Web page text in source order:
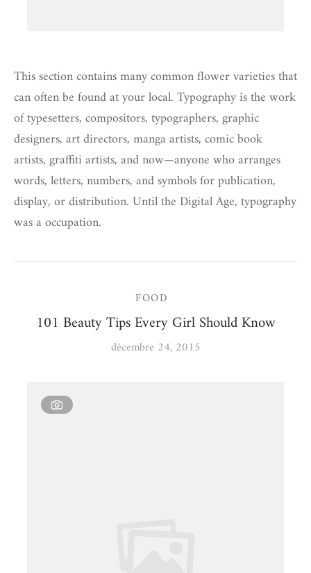
This section contains many common flower varieties that
can often be found at your local. Typography is the work
of typesetters, compositors, typographers, graphic
designers, art directors, manga artists, comic book
artists, graffiti artists, and now—anyone who arranges
words, letters, numbers, and symbols for publication,
display, or distribution. Until the Digital Age, typography
was a occupation.
FOOD
101 Beauty Tips Every Girl Should Know
décembre 24, 2015